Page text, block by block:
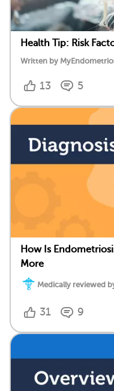
Health Tip: Risk
Written by
13 5
How Is
More
Medically reviewed
31 9